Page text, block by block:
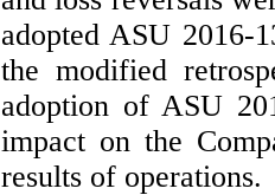
adopted ASU 2016-
the modified
adoption of ASU
impact on the
results of operations.